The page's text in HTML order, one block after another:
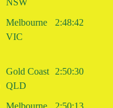
NSW
Melbourne
VIC
2:48:42
Gold Coast
QLD
2:50:30
Melbourne
2:50:13